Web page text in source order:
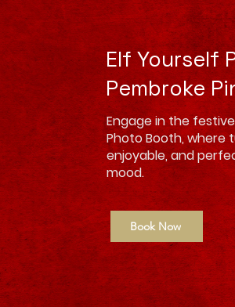
Elf Yourself
Pembroke
Engage in the
Photo Booth, where
enjoyable, and
mood.
Book Now